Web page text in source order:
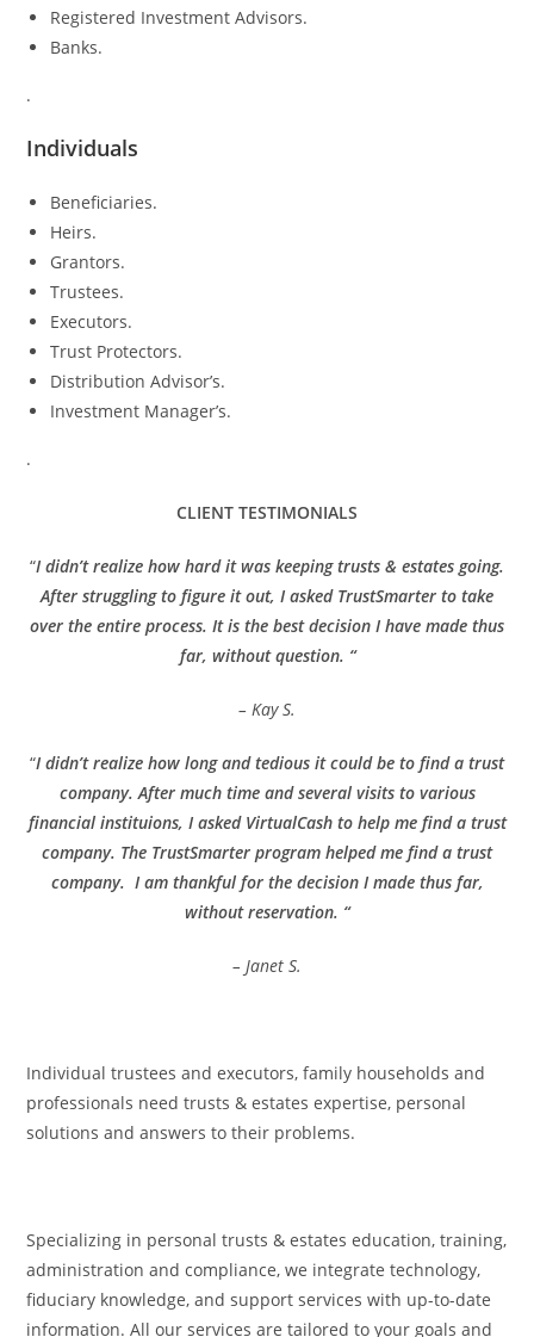
Registered Investment Advisors.
Banks.
.
Individuals
Beneficiaries.
Heirs.
Grantors.
Trustees.
Executors.
Trust Protectors.
Distribution Advisor’s.
Investment Manager’s.
.
CLIENT TESTIMONIALS
“I didn’t realize how hard it was keeping trusts & estates going.
After struggling to figure it out, I asked TrustSmarter to take
over the entire process. It is the best decision I have made thus
far, without question. “
– Kay S.
“I didn’t realize how long and tedious it could be to find a trust
company. After much time and several visits to various
financial instituions, I asked VirtualCash to help me find a trust
company. The TrustSmarter program helped me find a trust
company. I am thankful for the decision I made thus far,
without reservation. “
– Janet S.
Individual trustees and executors, family households and
professionals need trusts & estates expertise, personal
solutions and answers to their problems.
Specializing in personal trusts & estates education, training,
administration and compliance, we integrate technology,
fiduciary knowledge, and support services with up-to-date
information. All our services are tailored to your goals and